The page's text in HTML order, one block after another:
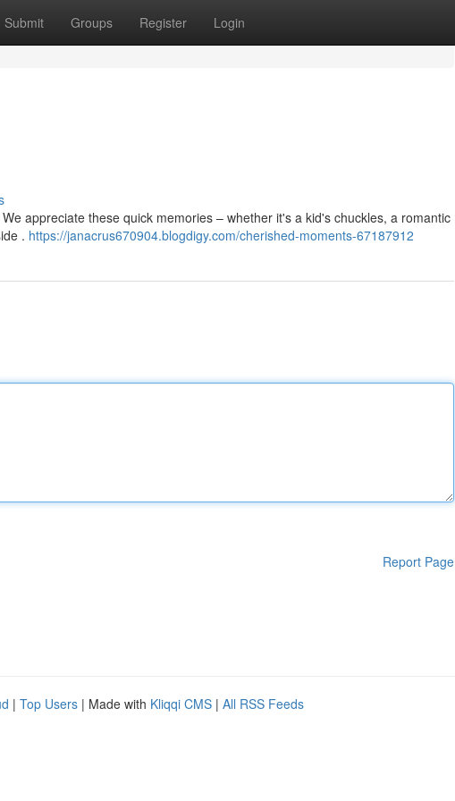
Submit Groups Register Login
appreciate these quick memories – whether it's a kid's chuckles, a romantic
. https://janacrus670904.blogdigy.com/cherished-moments-67187912
Report Page
| Top Users | Made with Kliqqi CMS | All RSS Feeds